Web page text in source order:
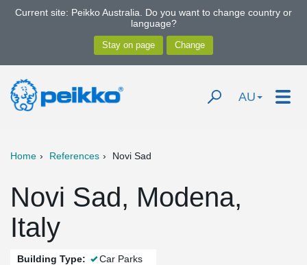
Current site: Peikko Australia. Do you want to change country or
language?
AU
Home References Novi Sad
Novi Sad, Modena,
Italy
Building Type: Car Parks